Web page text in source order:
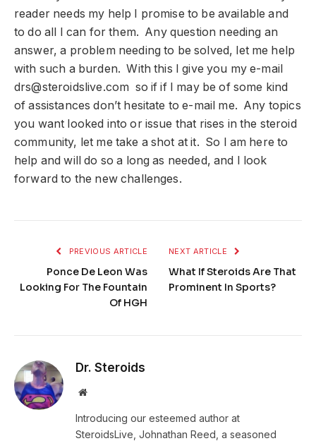
reader needs my help I promise to be available and
to do all I can for them. Any question needing an
answer, a problem needing to be solved, let me help
with such a burden. With this I give you my e-mail
drs@steroidslive.com so if if I may be of some kind
of assistances don’t hesitate to e-mail me. Any topics
you want looked into or issue that rises in the steroid
community, let me take a shot at it. So I am here to
help and will do so a long as needed, and I look
forward to the new challenges.
PREVIOUS ARTICLE
Ponce De Leon Was
Looking For The Fountain
Of HGH
NEXT ARTICLE
What If Steroids Are That
Prominent In Sports?
Dr. Steroids
Website
Introducing our esteemed author at
SteroidsLive, Johnathan Reed, a seasoned